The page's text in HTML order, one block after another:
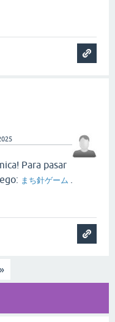
Para pasar
まち針ゲーム